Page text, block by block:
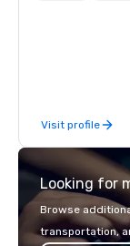
Visit profile
Looking for
Browse
transportation,